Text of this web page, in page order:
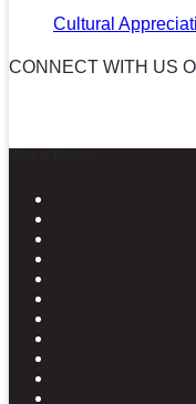
Cultural
CONNECT WITH US